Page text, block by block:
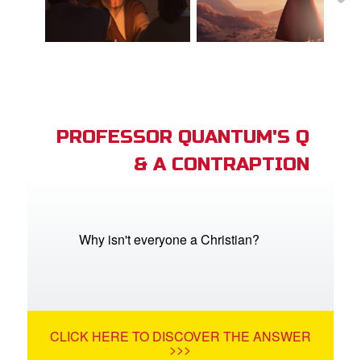
PROFESSOR QUANTUM'S Q
& A CONTRAPTION
Why isn't everyone a Christian?
CLICK HERE TO DISCOVER THE ANSWER
>>>